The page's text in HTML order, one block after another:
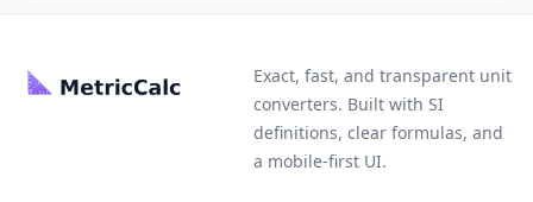
Exact, fast, and transparent unit
converters. Built with SI
definitions, clear formulas, and
a mobile-first UI.